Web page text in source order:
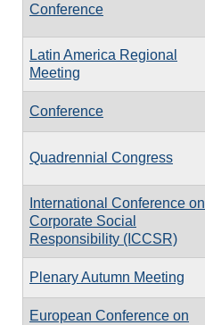
Conference
Latin America Regional
Meeting
Conference
Quadrennial Congress
International Conference on
Corporate Social
Responsibility (ICCSR)
Plenary Autumn Meeting
European Conference on